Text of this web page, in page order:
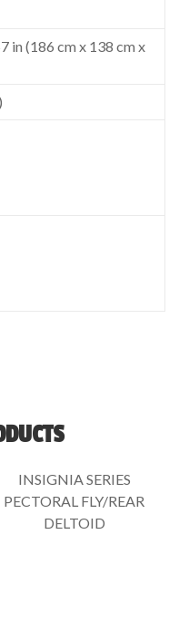
in (186 cm x 138 cm x
INSIGNIA SERIES
PECTORAL FLY/REAR
DELTOID